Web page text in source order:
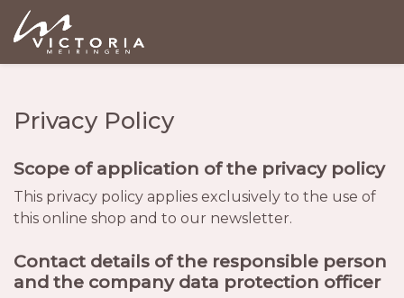
Privacy Policy
Scope of application of the privacy policy
This privacy policy applies exclusively to the use of
this online shop and to our newsletter.
Contact details of the responsible person
and the company data protection officer